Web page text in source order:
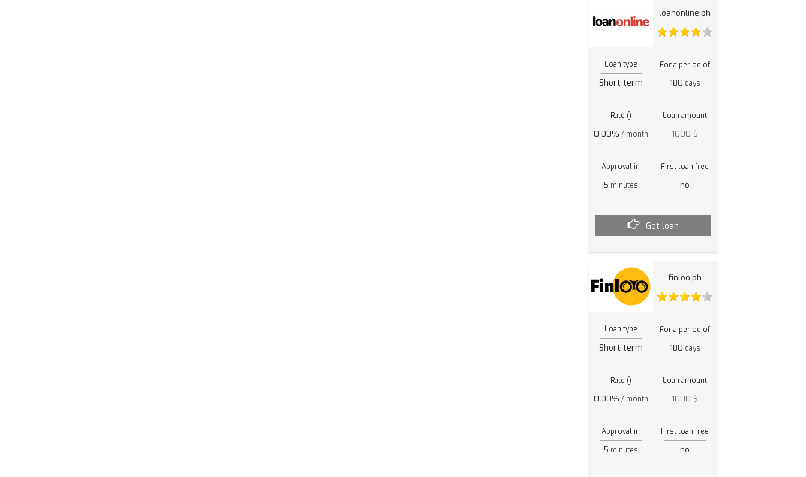
loanonline.ph
Loan type
Short term
For a period of
180 days
Rate ()
0.00% / month
Loan amount
1000 $
Approval in
5 minutes
First loan free
no
Get loan
finloo.ph
Loan type
Short term
For a period of
180 days
Rate ()
0.00% / month
Loan amount
1000 $
Approval in
5 minutes
First loan free
no